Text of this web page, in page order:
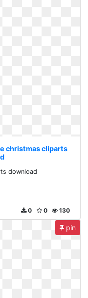
christmas cliparts
download
130
0
0
pin